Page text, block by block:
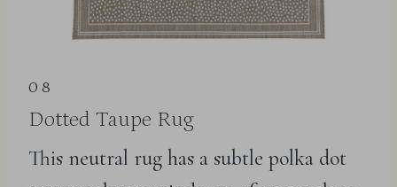
08
Dotted Taupe Rug
This neutral rug has a subtle polka dot